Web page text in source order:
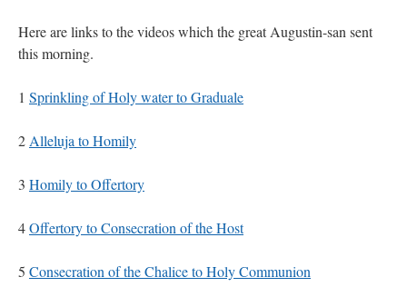
Here are links to the videos which the great Augustin-san sent
this morning.
1 Sprinkling of Holy water to Graduale
2 Alleluja to Homily
3 Homily to Offertory
4Offertory to Consecration of the Host
5 Consecration of the Chalice to Holy Communion